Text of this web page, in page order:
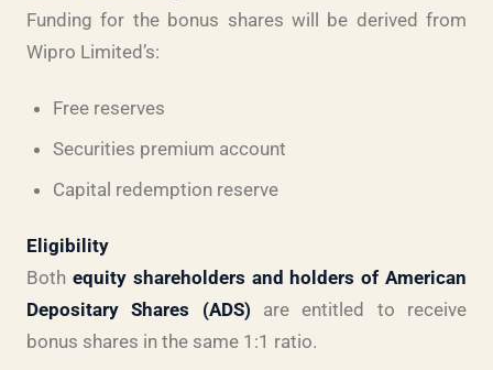
Funding for the bonus shares will be derived from
Wipro Limited’s:
Free reserves
Securities premium account
Capital redemption reserve
Eligibility
Both equity shareholders and holders of American
Depositary Shares (ADS) are entitled to receive
bonus shares in the same 1:1 ratio.